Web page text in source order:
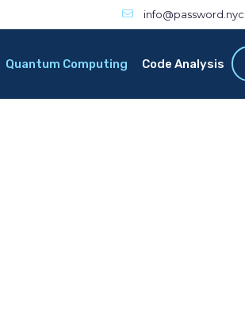
info@password.nyc
Quantum Computing Code Analysis